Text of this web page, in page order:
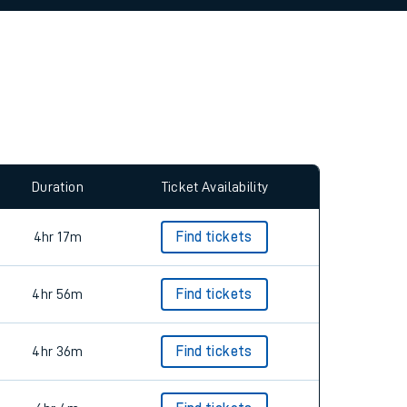
all cookies using the Cookie Preferences
Ticket Availability
4hr 17m Find tickets
4hr 56m Find tickets